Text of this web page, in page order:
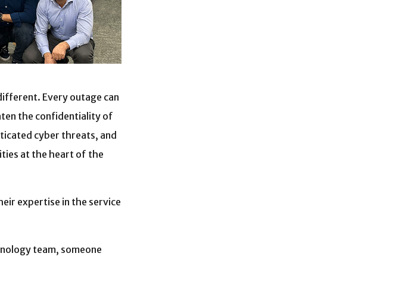
Every outage can
the confidentiality of
cyber threats, and
at the heart of the
expertise in the service
team, someone